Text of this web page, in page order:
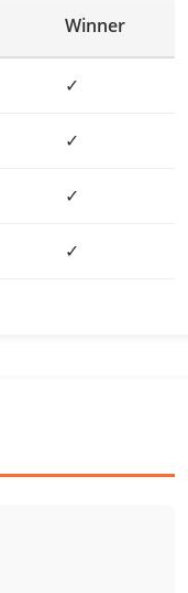
Winner
✓
✓
✓
✓